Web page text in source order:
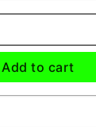
Add to cart